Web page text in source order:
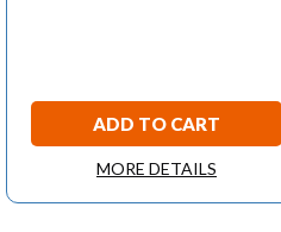
ADD TO CART
MORE DETAILS